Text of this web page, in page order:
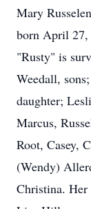
Mary
born April 27,
"Rusty" is
Weedall,
daughter;
Marcus,
Root, Casey,
(Wendy)
Christina. Her